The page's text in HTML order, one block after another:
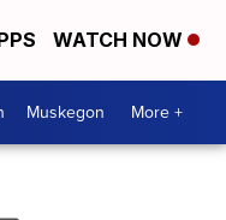
WATCH NOW
Muskegon More +